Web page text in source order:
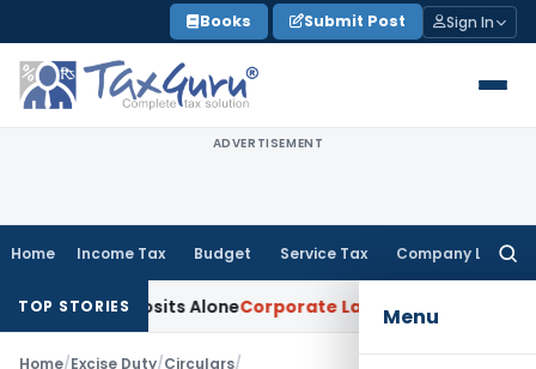
to
content
Books Submit Post Sign In
ADVERTISEMENT
Home Income Tax Budget Service Tax Company Law
Menu
TOP STORIES
Deposits AloneCorporate Law Supreme Court:
Home/Excise Duty/Circulars/